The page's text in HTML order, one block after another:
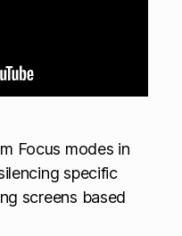
Focus modes in
specific
screens based